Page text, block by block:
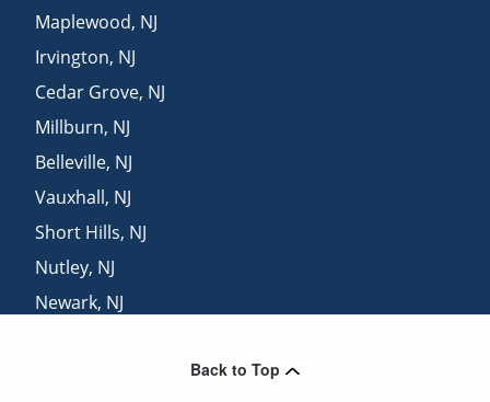
Maplewood, NJ
Irvington, NJ
Cedar Grove, NJ
Millburn, NJ
Belleville, NJ
Vauxhall, NJ
Short Hills, NJ
Nutley, NJ
Newark, NJ
NJBack to Top